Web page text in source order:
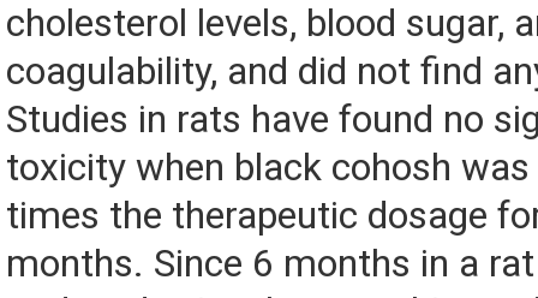
cholesterol levels, blood sugar,
coagulability, and did not find
Studies in rats have found no
toxicity when black cohosh
times the therapeutic dosage
months. Since 6 months in a